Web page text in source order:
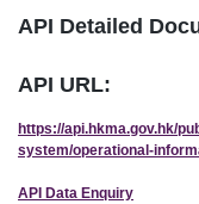
API Detailed
API URL:
https://api.hkma.gov.hk/
system/operational-
API Data Enquiry